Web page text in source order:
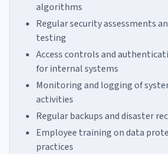
algorithms
Regular security assessments
testing
Access controls and
for internal systems
Monitoring and logging of
activities
Regular backups and disaster
Employee training on data
practices